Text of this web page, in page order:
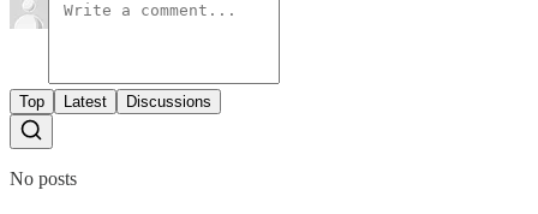
Top Latest Discussions
No posts